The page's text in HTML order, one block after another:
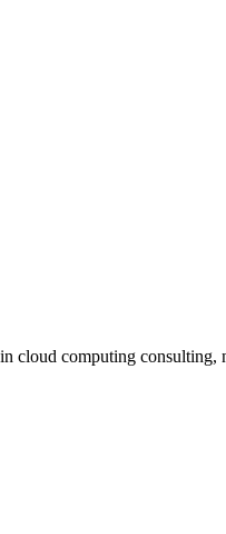
cloud computing consulting,